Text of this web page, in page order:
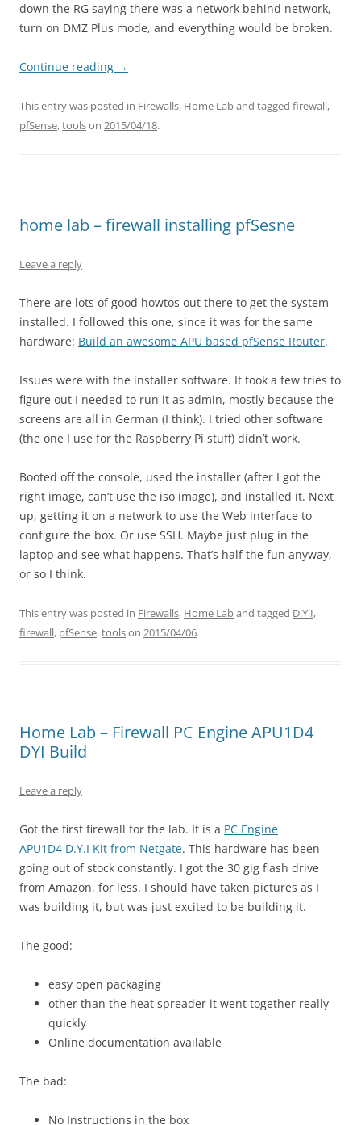
down the RG saying there was a network behind network,
turn on DMZ Plus mode, and everything would be broken.
Continue reading →
This entry was posted in Firewalls, Home Laband tagged firewall,
pfSense,toolson 2015/04/18.
home lab – firewall installing pfSesne
Leave a reply
There are lots of good howtos out there to get the system
installed. I followed this one, since it was for the same
hardware: Build an awesome APU based pfSense Router.
Issues were with the installer software. It took a few tries to
figure out I needed to run it as admin, mostly because the
screens are all in German (I think). I tried other software
(the one I use for the Raspberry Pi stuff) didn’t work.
Booted off the console, used the installer (after I got the
right image, can’t use the iso image), and installed it. Next
up, getting it on a network to use the Web interface to
configure the box. Or use SSH. Maybe just plug in the
laptop and see what happens. That’s half the fun anyway,
or so I think.
This entry was posted in Firewalls, Home Laband tagged D.Y.I,
firewall, pfSense,toolson 2015/04/06.
Home Lab – Firewall PC Engine APU1D4
DYI Build
Leave a reply
Got the first firewall for the lab. It is a PC Engine
APU1D4 D.Y.I Kit from Netgate. This hardware has been
going out of stock constantly. I got the 30 gig flash drive
from Amazon, for less. I should have taken pictures as I
was building it, but was just excited to be building it.
The good:
easy open packaging
other than the heat spreader it went together really
quickly
Online documentation available
The bad:
No Instructions in the box